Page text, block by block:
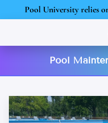
Pool University relies
BLOG
Pool